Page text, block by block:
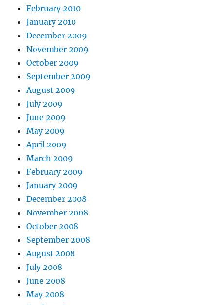
February 2010
January 2010
December 2009
November 2009
October 2009
September 2009
August 2009
July 2009
June 2009
May 2009
April 2009
March 2009
February 2009
January 2009
December 2008
November 2008
October 2008
September 2008
August 2008
July 2008
June 2008
May 2008